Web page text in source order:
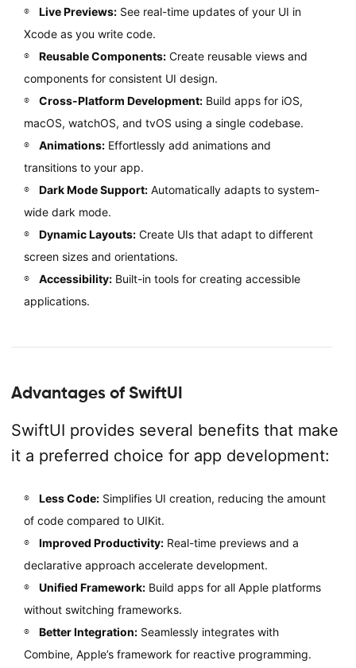
Live Previews:See real-time updates of your UI in
Xcode as you write code.
Reusable Components:Create reusable views and
components for consistent UI design.
Cross-Platform Development:Build apps for iOS,
macOS, watchOS, and tvOS using a single codebase.
Animations:Effortlessly add animations and
transitions to your app.
Dark Mode Support:Automatically adapts to system-
wide dark mode.
Dynamic Layouts:Create UIs that adapt to different
screen sizes and orientations.
Accessibility:Built-in tools for creating accessible
applications.
Advantages of SwiftUI
SwiftUI provides several benefits that make
it a preferred choice for app development:
Less Code:Simplifies UI creation, reducing the amount
of code compared to UIKit.
Improved Productivity:Real-time previews and a
declarative approach accelerate development.
Unified Framework:Build apps for all Apple platforms
without switching frameworks.
Better Integration:Seamlessly integrates with
Combine, Apple’s framework for reactive programming.